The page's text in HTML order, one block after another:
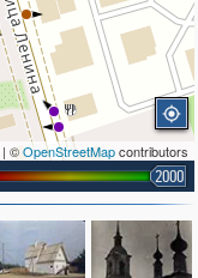
| ©OpenStreetMapcontributors
2000